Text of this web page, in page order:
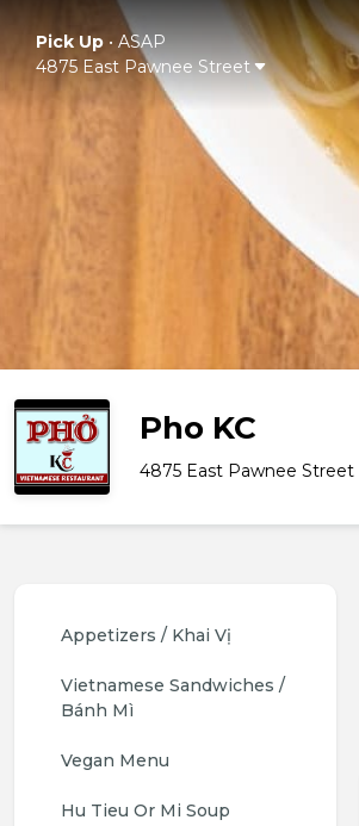
Pick Up• ASAP
4875 East Pawnee Street
Pho KC
4875 East Pawnee Street
Appetizers / Khai Vị
Vietnamese Sandwiches /
Bánh Mì
Vegan Menu
Hu Tieu Or Mi Soup